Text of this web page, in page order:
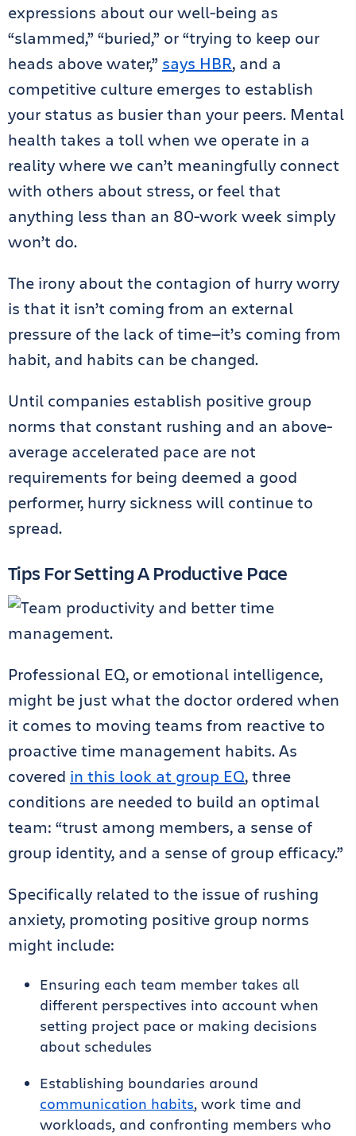
expressions about our well-being as
“slammed,” “buried,” or “trying to keep our
heads above water,” says HBR, and a
competitive culture emerges to establish
your status as busier than your peers. Mental
health takes a toll when we operate in a
reality where we can’t meaningfully connect
with others about stress, or feel that
anything less than an 80-work week simply
won’t do.
The irony about the contagion of hurry worry
is that it isn’t coming from an external
pressure of the lack of time—it’s coming from
habit, and habits can be changed.
Until companies establish positive group
norms that constant rushing and an above-
average accelerated pace are not
requirements for being deemed a good
performer, hurry sickness will continue to
spread.
Tips For Setting A Productive Pace
Professional EQ, or emotional intelligence,
might be just what the doctor ordered when
it comes to moving teams from reactive to
proactive time management habits. As
covered in this look at group EQ, three
conditions are needed to build an optimal
team: “trust among members, a sense of
group identity, and a sense of group efficacy.”
Specifically related to the issue of rushing
anxiety, promoting positive group norms
might include:
Ensuring each team member takes all
different perspectives into account when
setting project pace or making decisions
about schedules
Establishing boundaries around
communication habits, work time and
workloads, and confronting members who